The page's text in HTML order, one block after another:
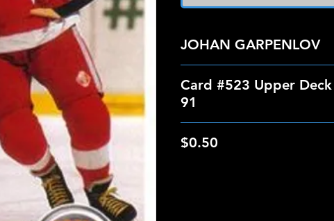
JOHAN GARPENLOV
Card #523 Upper
91
$0.50